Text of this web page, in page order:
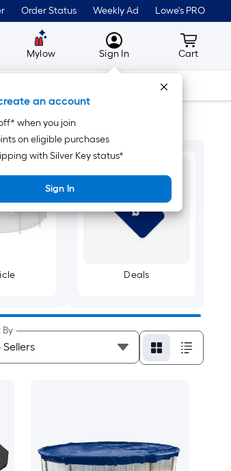
Order Status Weekly Ad Lowe's PRO
Mylow MyLowes
Sign In
an account
when you join
on eligible purchases
with Silver Key status*
Sign In
Cart
Cart
Tools
Deals
By